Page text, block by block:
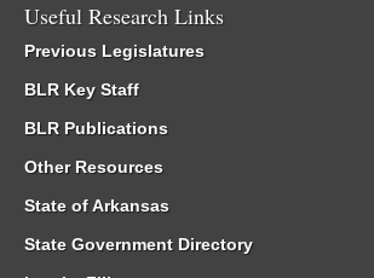
Useful Research Links
Previous Legislatures
BLR Key Staff
BLR Publications
Other Resources
State of Arkansas
State Government Directory